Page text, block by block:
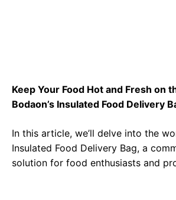
Keep Your Food Hot and Fresh on
Bodaon’s Insulated Food Delivery
In this article, we’ll delve into the
Insulated Food Delivery Bag, a
solution for food enthusiasts and